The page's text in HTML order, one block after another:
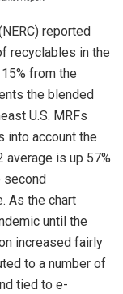
reported
recyclables in the
from the
the blended
U.S. MRFs
into account the
average is up 57%
second
As the chart
until the
increased fairly
to a number of
tied to e-